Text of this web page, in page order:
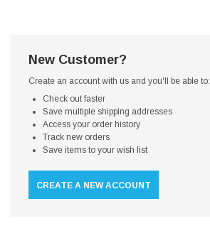
New Customer?
Create an account with us and you'll be able to:
Check out faster
Save multiple shipping addresses
Access your order history
Track new orders
Save items to your wish list
CREATE A NEW ACCOUNT